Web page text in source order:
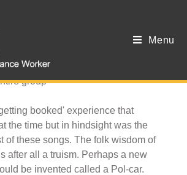
Menu
Polka
group
booked' experience that
the time but in hindsight was the
of these songs. The folk wisdom of
after all a truism. Perhaps a new
be invented called a Pol-car.